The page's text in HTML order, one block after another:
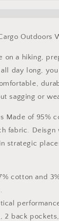
Work
Pants
Ripstop
Pants
Water
Resistant
Hiking
Work
Outdoors
on a hiking,
day long,
sagging or
Made of 95%
fabric. Deisgn
strategic
cotton and
2 back